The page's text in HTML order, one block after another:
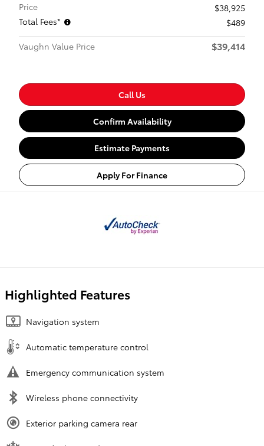
Price
$38,925
Total Fees*
$489
Vaughn Value Price
$39,414
Call Us
Confirm Availability
Estimate Payments
Apply For Finance
Highlighted Features
Navigation system
Automatic temperature control
Emergency communication system
Wireless phone connectivity
Exterior parking camera rear